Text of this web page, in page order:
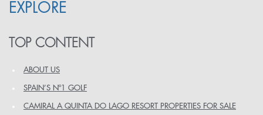
EXPLORE
TOP CONTENT
ABOUT US
SPAIN’S Nº1 GOLF
CAMIRAL A QUINTA DO LAGO RESORT PROPERTIES FOR SALE